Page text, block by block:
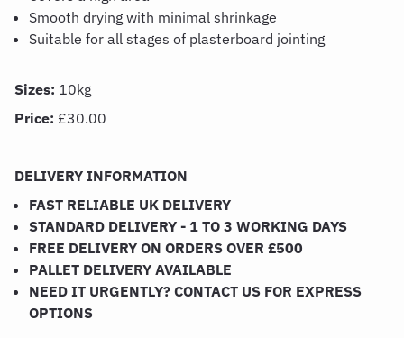
Smooth drying with minimal shrinkage
Suitable for all stages of plasterboard jointing
Sizes: 10kg
Price: £30.00
DELIVERY INFORMATION
FAST RELIABLE UK DELIVERY
STANDARD DELIVERY - 1 TO 3 WORKING DAYS
FREE DELIVERY ON ORDERS OVER £500
PALLET DELIVERY AVAILABLE
NEED IT URGENTLY? CONTACT US FOR EXPRESS
OPTIONS